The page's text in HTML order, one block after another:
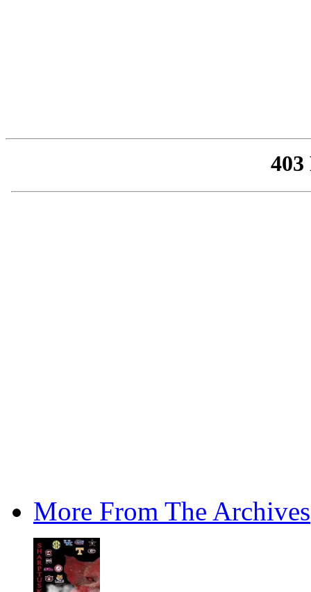
More From The Archives